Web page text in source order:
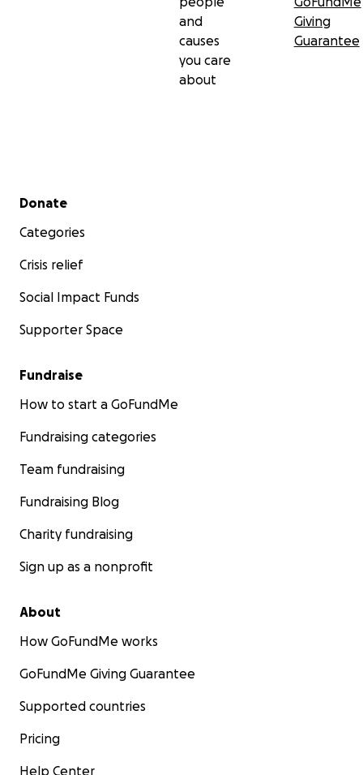
and
causes
you care
about
Giving
Guarantee
Secondary menu
Donate
Categories
Crisis relief
Social Impact Funds
Supporter Space
Fundraise
How to start a GoFundMe
Fundraising categories
Team fundraising
Fundraising Blog
Charity fundraising
Sign up as a nonprofit
About
How GoFundMe works
GoFundMe Giving Guarantee
Supported countries
Pricing
Help Center